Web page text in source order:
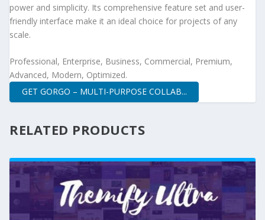
power and simplicity. Its comprehensive feature set and user-
friendly interface make it an ideal choice for projects of any
scale.
Professional, Enterprise, Business, Commercial, Premium,
Advanced, Modern, Optimized.
GET GORGO – MULTI-PURPOSE COLLAB...
RELATED PRODUCTS